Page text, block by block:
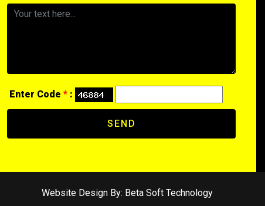
Enter Code * :
SEND
Website Design By: Beta Soft Technology